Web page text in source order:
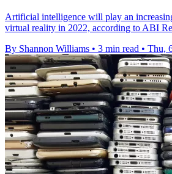
Artificial intelligence will play an
virtual reality in 2022, according to ABI
By Shannon Williams • 3 min read • Thu,